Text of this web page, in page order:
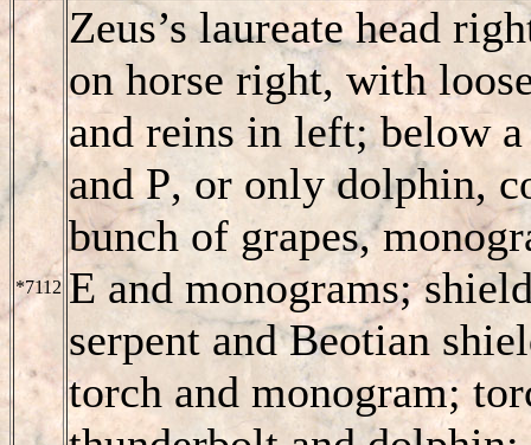
*7112
Zeus’s laureate head
on horse right, with
and reins in left; below
andP, or only dolphin,
bunch of grapes,
E and monograms;
serpent and Beotian
torch and monogram;